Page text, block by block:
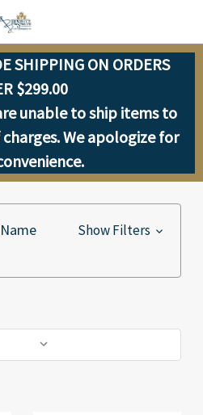
SHIPPING ON ORDERS
$299.00
unable to ship items to
We apologize for
Show Filters